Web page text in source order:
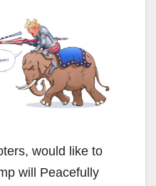
would like to
will Peacefully